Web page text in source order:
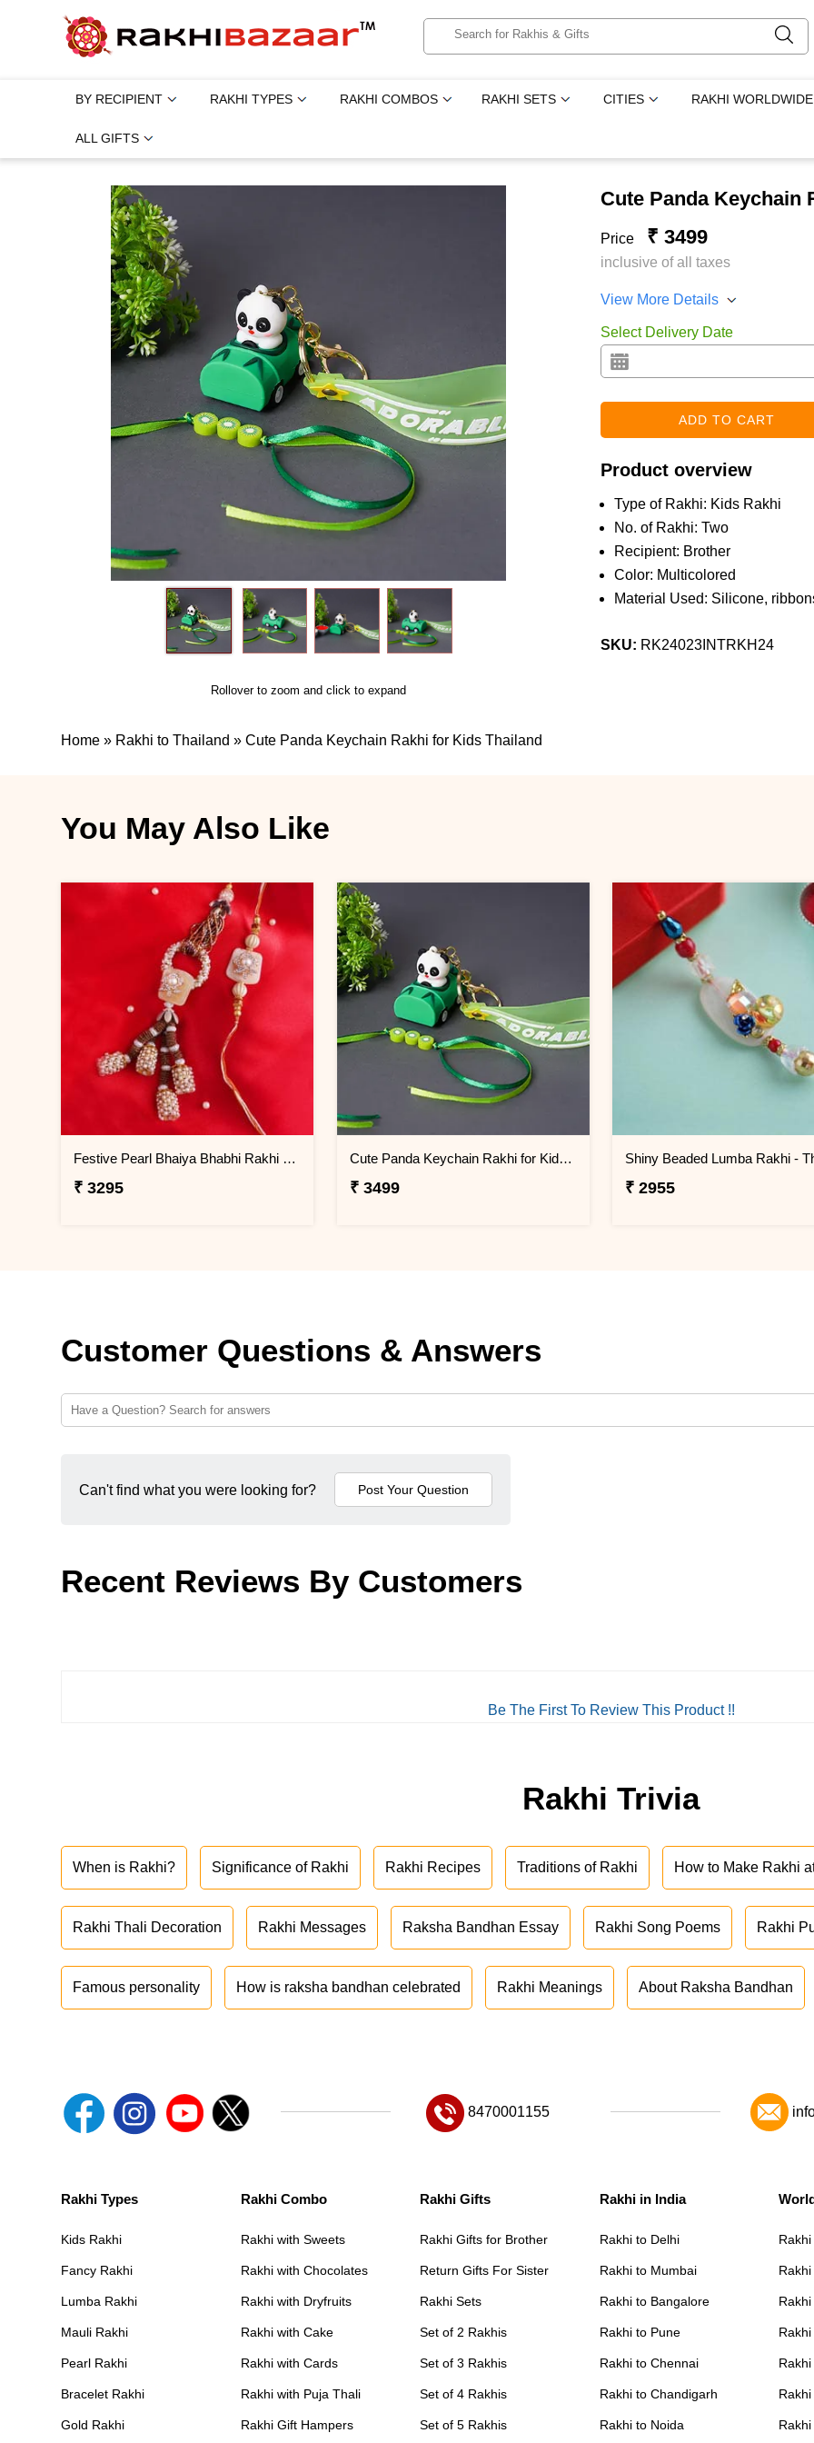
BY RECIPIENT RAKHI TYPES RAKHI COMBOS RAKHI SETS CITIES RAKHI WORLDWIDE
ALL GIFTS
Rollover to zoom and click to expand
Cute Panda Keychain
Price ₹ 3499
inclusive of all taxes
View More Details
Select Delivery Date
Product overview
Type of Rakhi: Kids Rakhi
No. of Rakhi: Two
Recipient: Brother
Color: Multicolored
Material Used: Silicone,
SKU: RK24023INTRKH24
Home » Rakhi to Thailand »Cute Panda Keychain Rakhi for Kids Thailand
You May Also Like
Festive Pearl Bhaiya Bhabhi Rakhi - Thailand
₹ 3295
Cute Panda Keychain Rakhi for Kids Thailand
₹ 3499 ₹ 2955
Customer Questions & Answers
Can't find what you were looking for?
Recent Reviews By Customers
Be The First To Review This Product !!
Rakhi Trivia
When is Rakhi? Significance of Rakhi Rakhi Recipes Traditions of Rakhi How to Make Rakhi
Rakhi Thali Decoration Rakhi Messages Raksha Bandhan Essay Rakhi Song Poems Rakhi
Famous personality How is raksha bandhan celebrated Rakhi Meanings About Raksha Bandhan
8470001155
Rakhi Types
Kids Rakhi
Fancy Rakhi
Lumba Rakhi
Mauli Rakhi
Pearl Rakhi
Bracelet Rakhi
Gold Rakhi
Rakhi Combo
Rakhi with Sweets
Rakhi with Chocolates
Rakhi with Dryfruits
Rakhi with Cake
Rakhi with Cards
Rakhi with Puja Thali
Rakhi Gift Hampers
Rakhi Gifts
Rakhi Gifts for Brother
Return Gifts For Sister
Rakhi Sets
Set of 2 Rakhis
Set of 3 Rakhis
Set of 4 Rakhis
Set of 5 Rakhis
Rakhi in India
Rakhi to Delhi
Rakhi to Mumbai
Rakhi to Bangalore
Rakhi to Pune
Rakhi to Chennai
Rakhi to Chandigarh
Rakhi to Noida